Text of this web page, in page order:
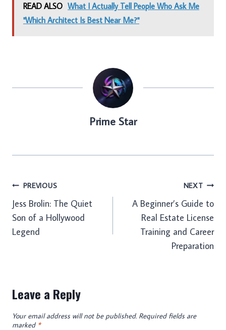
READ ALSO What I Actually Tell People Who Ask Me
"Which Architect Is Best Near Me?"
Prime Star
Post
navigation
PREVIOUS
Jess Brolin: The Quiet
Son of a Hollywood
Legend
NEXT
A Beginner’s Guide to
Real Estate License
Training and Career
Preparation
Leave a Reply
Your email address will not be published. Required fields are
marked *